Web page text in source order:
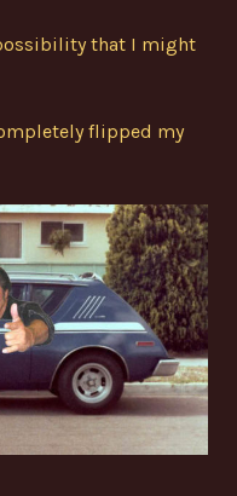
that I might
flipped my